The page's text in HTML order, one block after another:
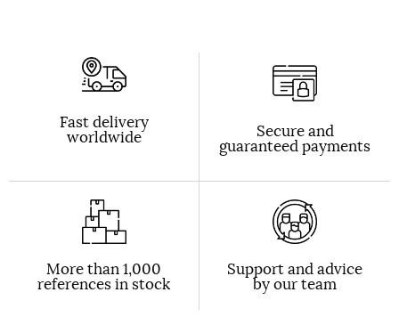
Fast delivery
worldwide Secure and
guaranteed payments
More than 1,000
references in stock
Support and advice
by our team